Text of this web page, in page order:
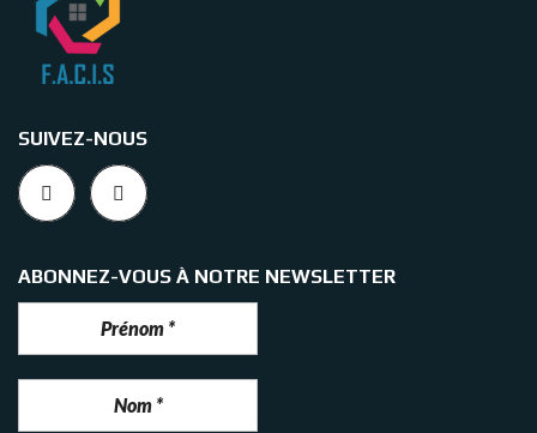
SUIVEZ-NOUS
ABONNEZ-VOUS À NOTRE NEWSLETTER